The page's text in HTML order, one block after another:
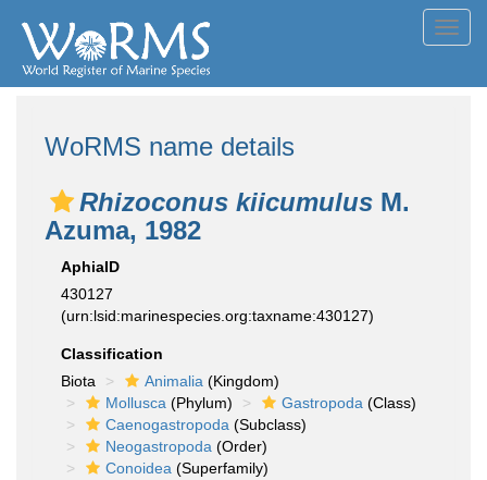
WoRMS name details
Rhizoconus kiicumulus M.
Azuma, 1982
AphiaID
430127
(urn:lsid:marinespecies.org:taxname:430127)
Classification
Biota
Animalia (Kingdom)
Mollusca (Phylum) Gastropoda (Class)
Caenogastropoda (Subclass)
Neogastropoda (Order)
Conoidea (Superfamily)